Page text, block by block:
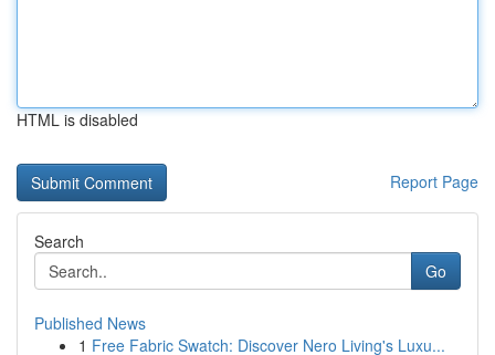
HTML is disabled
Report Page
Search
Go
Published News
1 Free Fabric Swatch: Discover Nero Living's Luxu...